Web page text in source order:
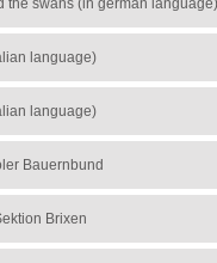
the swans (in german language)
language)
language)
Bauernbund
Brixen